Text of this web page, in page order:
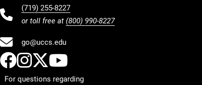
(719) 255-8227
or toll free at (800) 990-8227
go@uccs.edu
UCCS Facebook
UCCS Instagram
UCCS Twitter
UCCS YouTube
For questions regarding